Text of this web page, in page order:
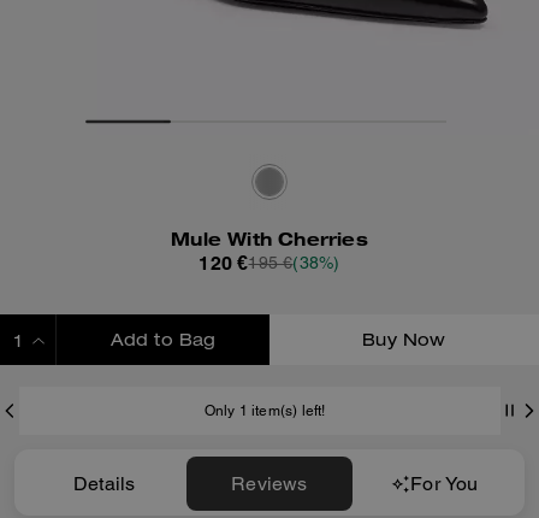
Mule With Cherries
120 €195 €(38%)
Add to Bag Buy Now
Only 1 item(s) left!
Details Reviews For You